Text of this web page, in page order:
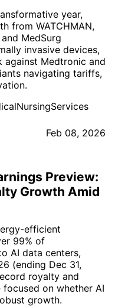
year,
from WATCHMAN,
MedSurg
invasive devices,
against Medtronic and
navigating tariffs,
Feb 08, 2026
Preview:
Growth Amid
efficient
99% of
AI data centers,
(ending Dec 31,
royalty and
focused on whether AI
growth.